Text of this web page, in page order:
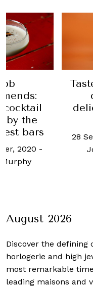
-
Taste
down
delicious
28
Jonah
August 2026
Discover the defining
horlogerie and high
most remarkable
leading maisons and